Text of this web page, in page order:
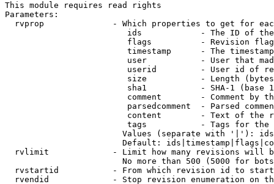
This module requires read rights
Parameters:
rvprop              - Which properties to get for
ids            - The ID of
flags          - Revision
timestamp      - The
user           - User that
userid         - User id of
size           - Length
sha1           - SHA-1 (base
comment        - Comment by
parsedcomment  - Parsed
content        - Text of the
tags           - Tags for the
Values (separate with '|'):
Default:
rvlimit             - Limit how many revisions will
No more than 500 (5000 for
rvstartid           - From which revision id to
rvendid             - Stop revision enumeration on